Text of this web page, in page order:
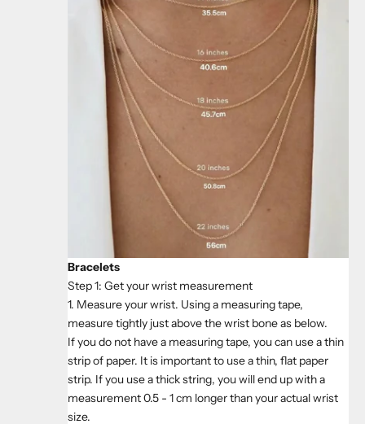
Bracelets
Step 1: Get your wrist measurement
1. Measure your wrist. Using a measuring tape,
measure tightly just above the wrist bone as below.
If you do not have a measuring tape, you can use a thin
strip of paper. It is important to use a thin, flat paper
strip. If you use a thick string, you will end up with a
measurement 0.5 - 1 cm longer than your actual wrist
size.